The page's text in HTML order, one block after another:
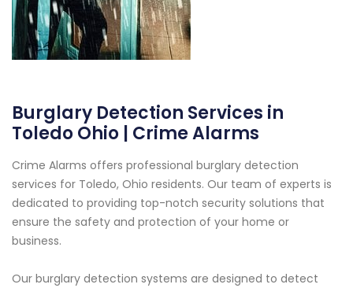
Burglary Detection Services in
Toledo Ohio | Crime Alarms
Crime Alarms offers professional burglary detection
services for Toledo, Ohio residents. Our team of experts is
dedicated to providing top-notch security solutions that
ensure the safety and protection of your home or
business.
Our burglary detection systems are designed to detect